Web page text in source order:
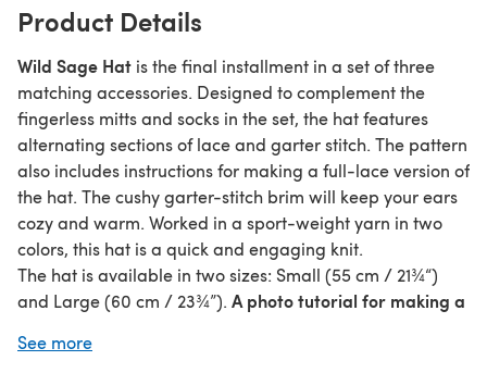
Product Details
Wild Sage Hat is the final installment in a set of three
matching accessories. Designed to complement the
fingerless mitts and socks in the set, the hat features
alternating sections of lace and garter stitch. The pattern
also includes instructions for making a full-lace version of
the hat. The cushy garter-stitch brim will keep your ears
cozy and warm. Worked in a sport-weight yarn in two
colors, this hat is a quick and engaging knit.
The hat is available in two sizes: Small (55 cm / 21¾“)
and Large (60 cm / 23¾”). A photo tutorial for making a
pattern.
See more